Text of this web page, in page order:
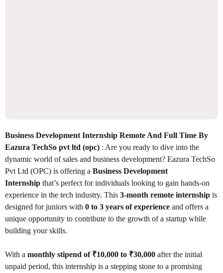
Business Development Internship Remote And Full Time By
Eazura TechSo pvt ltd (opc) : Are you ready to dive into the
dynamic world of sales and business development? Eazura TechSo
Pvt Ltd (OPC) is offering a Business Development
Internship that’s perfect for individuals looking to gain hands-on
experience in the tech industry. This 3-month remote internship is
designed for juniors with 0 to 3 years of experience and offers a
unique opportunity to contribute to the growth of a startup while
building your skills.
With a monthly stipend of ₹10,000 to ₹30,000 after the initial
unpaid period, this internship is a stepping stone to a promising